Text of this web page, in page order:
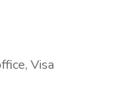
Visa